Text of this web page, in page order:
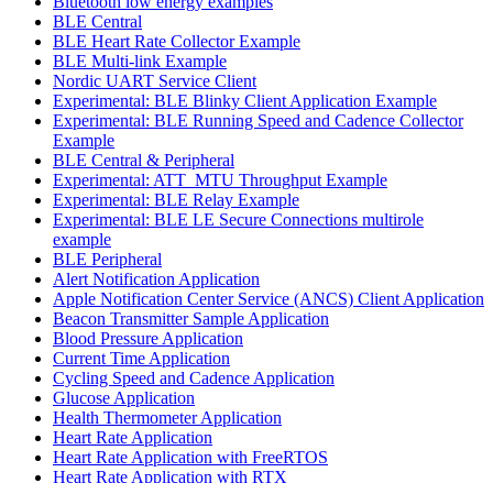
BLE Central
BLE Heart Rate Collector Example
BLE Multi-link Example
Nordic UART Service Client
Experimental: BLE Blinky Client Application Example
Experimental: BLE Running Speed and Cadence Collector
Example
BLE Central & Peripheral
Experimental: ATT_MTU Throughput Example
Experimental: BLE Relay Example
Experimental: BLE LE Secure Connections multirole
example
BLE Peripheral
Alert Notification Application
Apple Notification Center Service (ANCS) Client Application
Beacon Transmitter Sample Application
Blood Pressure Application
Current Time Application
Cycling Speed and Cadence Application
Glucose Application
Health Thermometer Application
Heart Rate Application
Heart Rate Application with FreeRTOS
Heart Rate Application with RTX